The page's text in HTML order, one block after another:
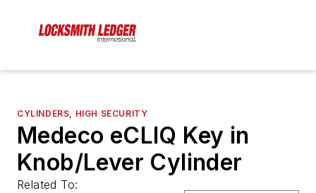
CYLINDERS, HIGH SECURITY
Medeco eCLIQ Key in
Knob/Lever Cylinder
Related To: